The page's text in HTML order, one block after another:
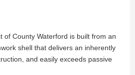
of County Waterford is built from an
shell that delivers an inherently
and easily exceeds passive